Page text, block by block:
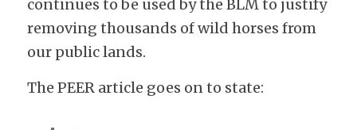
continues to be used by the BLM to justify
removing thousands of wild horses from
our public lands.
The PEER article goes on to state: